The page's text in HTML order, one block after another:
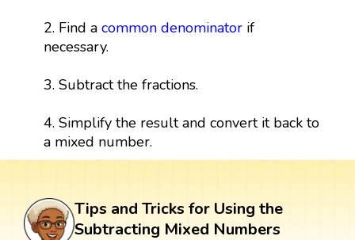
2. Find a common denominatorif
necessary.
3. Subtract the fractions.
4. Simplify the result and convert it back to
a mixed number.
Tips and Tricks for Using the
Subtracting Mixed Numbers